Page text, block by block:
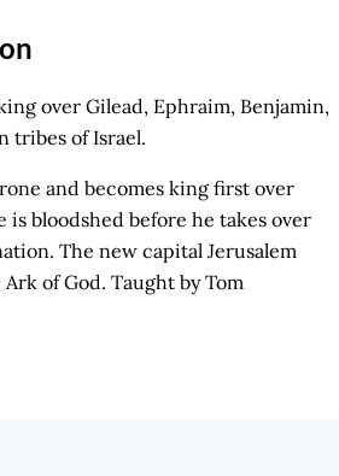
over Gilead, Ephraim, Benjamin,
tribes of Israel.
and becomes king first over
is bloodshed before he takes over
The new capital Jerusalem
of God. Taught by Tom